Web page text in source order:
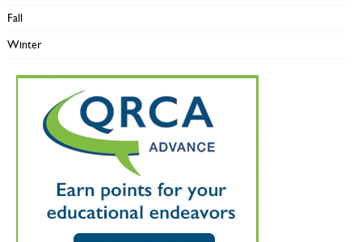
Fall
Winter